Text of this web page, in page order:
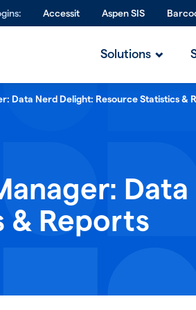
Accessit Aspen SIS
Solutions
Data Nerd Delight: Resource Statistics &
& Reports